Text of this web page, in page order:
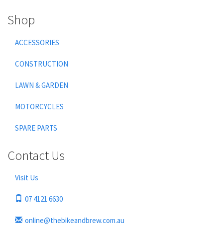
Shop
ACCESSORIES
CONSTRUCTION
LAWN & GARDEN
MOTORCYCLES
SPARE PARTS
Contact Us
Visit Us
07 4121 6630
online@thebikeandbrew.com.au